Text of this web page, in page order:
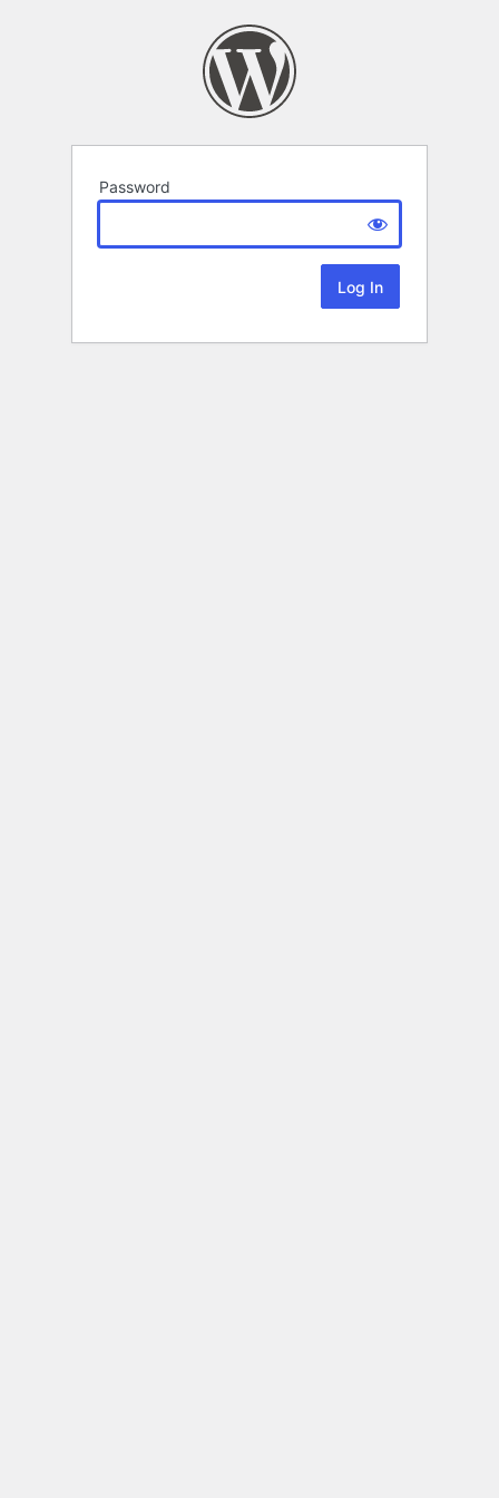
Password